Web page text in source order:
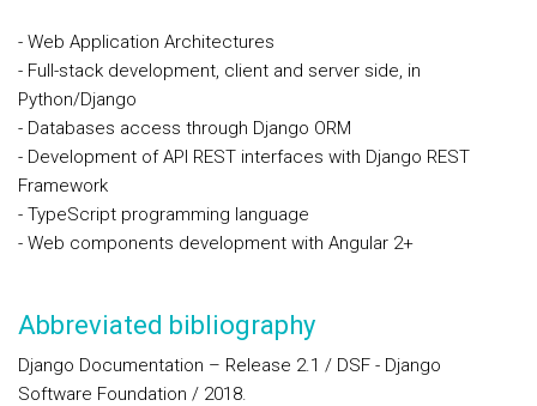
- Web Application Architectures
- Full-stack development, client and server side, in
Python/Django
- Databases access through Django ORM
- Development of API REST interfaces with Django REST
Framework
- TypeScript programming language
- Web components development with Angular 2+
Abbreviated bibliography
Django Documentation – Release 2.1 / DSF - Django
Software Foundation / 2018.